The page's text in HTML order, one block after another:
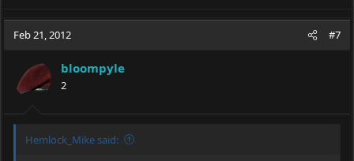
Feb 21, 2012 #7
bloompyle
2
Hemlock_Mike said: